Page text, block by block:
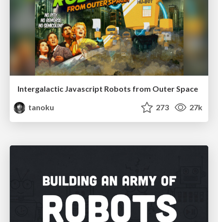
Intergalactic Javascript Robots from Outer Space
tanoku
273 27k